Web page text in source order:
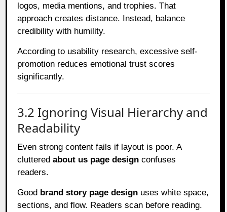
logos, media mentions, and trophies. That
approach creates distance. Instead, balance
credibility with humility.
According to usability research, excessive self-
promotion reduces emotional trust scores
significantly.
3.2 Ignoring Visual Hierarchy and
Readability
Even strong content fails if layout is poor. A
clutteredabout us page design confuses
readers.
Good brand story page design uses white space,
sections, and flow. Readers scan before reading.